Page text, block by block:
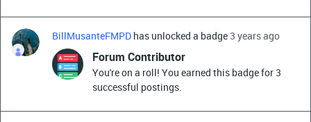
BillMusanteFMPD has unlocked a badge 3 years ago
Forum Contributor
You're on a roll! You earned this badge for 3
successful postings.